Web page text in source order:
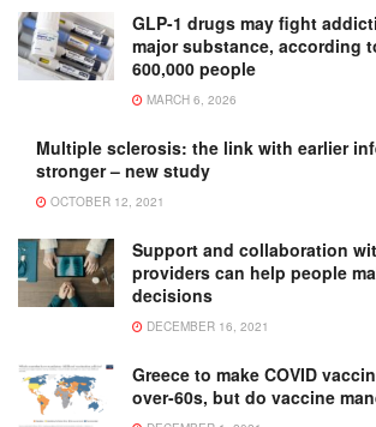
GLP-1 drugs may fight
major substance, according
600,000 people
MARCH 6, 2026
Multiple sclerosis: the link with earlier
stronger – new study
OCTOBER 12, 2021
Support and collaboration
providers can help people
decisions
DECEMBER 16, 2021
Greece to make COVID
over-60s, but do vaccine